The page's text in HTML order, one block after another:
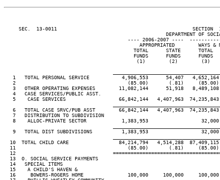
SEC.  13-0011                                              SECTION
DEPARTMENT OF
---- 2006-2007 ----
APPROPRIATED        WAYS &
TOTAL      STATE      TOTAL
FUNDS      FUNDS      FUNDS
(1)        (2)        (3)
1   TOTAL PERSONAL SERVICE           4,906,553      54,407
2                                      (85.00)       (.81)
3   OTHER OPERATING EXPENSES        11,082,144      51,918
   4   CASE SERVICES/PUBLIC ASST.
5    CASE SERVICES                  66,842,144   4,407,963
6   TOTAL CASE SRVC/PUB ASST        66,842,144   4,407,963
   7   DISTRIBUTION TO SUBDIVISION
   8    ALLOC-PRIVATE SECTOR            1,383,953                  32,000
   9   TOTAL DIST SUBDIVISIONS          1,383,953                  32,000
10  TOTAL CHILD CARE                 84,214,794   4,514,288
11                                      (85.00)       (.81)
12
  13  O. SOCIAL SERVICE PAYMENTS
  14   SPECIAL ITEMS
  15    A CHILD'S HAVEN &
16     BOWERS-ROGERS HOME               100,000     100,000